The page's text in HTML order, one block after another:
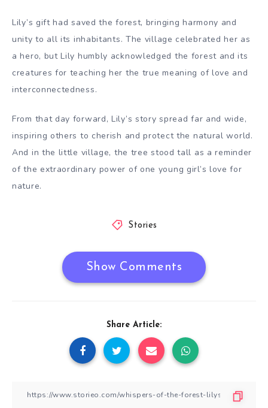
Lily’s gift had saved the forest, bringing harmony and
unity to all its inhabitants. The village celebrated her as
a hero, but Lily humbly acknowledged the forest and its
creatures for teaching her the true meaning of love and
interconnectedness.
From that day forward, Lily’s story spread far and wide,
inspiring others to cherish and protect the natural world.
And in the little village, the tree stood tall as a reminder
of the extraordinary power of one young girl’s love for
nature.
Stories
Show Comments
Share Article: